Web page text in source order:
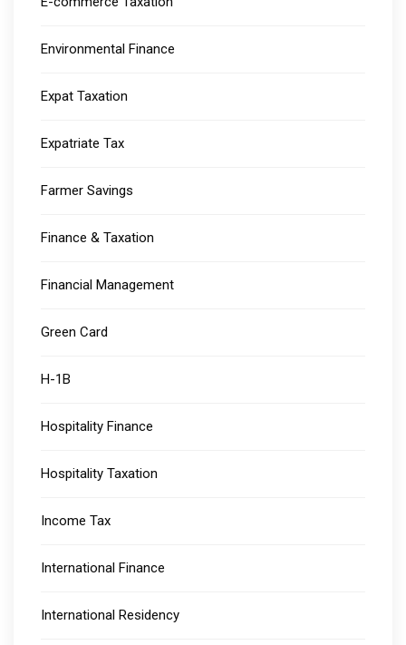
Environmental Finance
Expat Taxation
Expatriate Tax
Farmer Savings
Finance & Taxation
Financial Management
Green Card
H-1B
Hospitality Finance
Hospitality Taxation
Income Tax
International Finance
International Residency